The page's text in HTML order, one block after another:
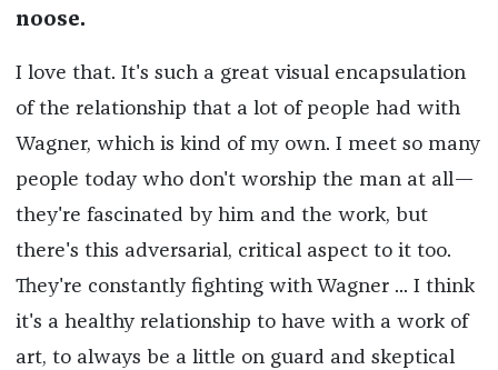
noose.
I love that. It's such a great visual encapsulation
of the relationship that a lot of people had with
Wagner, which is kind of my own. I meet so many
people today who don't worship the man at all—
they're fascinated by him and the work, but
there's this adversarial, critical aspect to it too.
They're constantly fighting with Wagner ... I think
it's a healthy relationship to have with a work of
art, to always be a little on guard and skeptical